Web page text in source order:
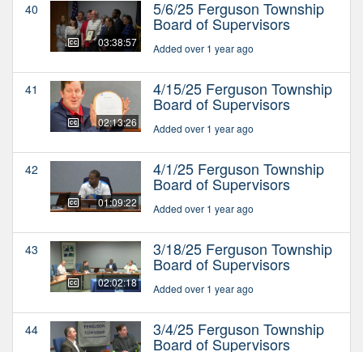
40
03:38:57
5/6/25 Ferguson Township
Board of Supervisors
Added over 1 year ago
41
02:13:26
4/15/25 Ferguson Township
Board of Supervisors
Added over 1 year ago
42
01:09:22
4/1/25 Ferguson Township
Board of Supervisors
Added over 1 year ago
43
02:02:18
3/18/25 Ferguson Township
Board of Supervisors
Added over 1 year ago
44 3/4/25 Ferguson Township
Board of Supervisors